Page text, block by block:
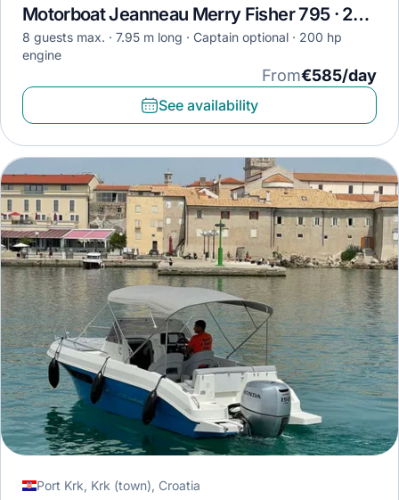
Motorboat Jeanneau Merry Fisher 795 · 2020
8 guests max. 7.95 m long Captain optional
200 hp
engine
From€585/day
See availability
Port Krk, Krk (town), Croatia